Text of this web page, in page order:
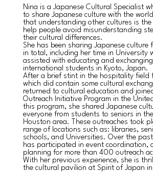
Nina is a Japanese Cultural Specialist
to share Japanese culture with the
that understanding other cultures is the
help people avoid misunderstanding
their cultural differences.
She has been sharing Japanese culture
in total, including her time in University
assisted with educating and
international students in Kyoto, Japan.
After a brief stint in the hospitality field
which did contain some cultural
returned to cultural education and
Outreach Initiative Program in the
this program, she shared Japanese
everyone from students to seniors in
Houston area. These outreaches took
range of locations such as: libraries,
schools, and Universities. Over the
has participated in event coordination,
planning for more than 400 outreach
With her previous experience, she is
the cultural pavilion at Spirit of Japan in